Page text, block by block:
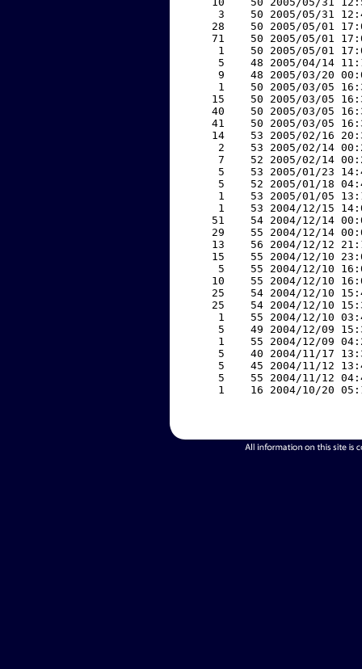
3    50 2005/05/31
28    50 2005/05/01
71    50 2005/05/01
1    50 2005/05/01
5    48 2005/04/14
9    48 2005/03/20
1    50 2005/03/05
15    50 2005/03/05
40    50 2005/03/05
41    50 2005/03/05
14    53 2005/02/16
2    53 2005/02/14
7    52 2005/02/14
5    53 2005/01/23
5    52 2005/01/18
1    53 2005/01/05
1    53 2004/12/15
51    54 2004/12/14
29    55 2004/12/14
13    56 2004/12/12
15    55 2004/12/10
5    55 2004/12/10
10    55 2004/12/10
25    54 2004/12/10
25    54 2004/12/10
1    55 2004/12/10
5    49 2004/12/09
1    55 2004/12/09
5    40 2004/11/17
5    45 2004/11/12
5    55 2004/11/12
1    16 2004/10/20